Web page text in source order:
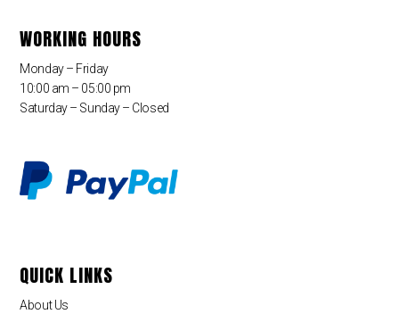
WORKING HOURS
Monday – Friday
10:00 am – 05:00 pm
Saturday – Sunday – Closed
QUICK LINKS
About Us